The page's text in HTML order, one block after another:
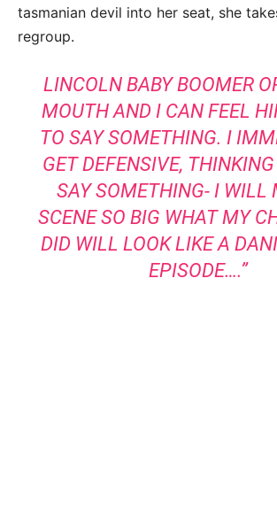
tasmanian devil into her seat, she
regroup.
LINCOLN BABY BOOMER
MOUTH AND I CAN FEEL
TO SAY SOMETHING. I
GET DEFENSIVE,
SAY SOMETHING- I WILL
SCENE SO BIG WHAT MY
DID WILL LOOK LIKE A
EPISODE….”